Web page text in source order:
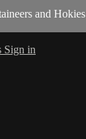
and Hokies
Sign in